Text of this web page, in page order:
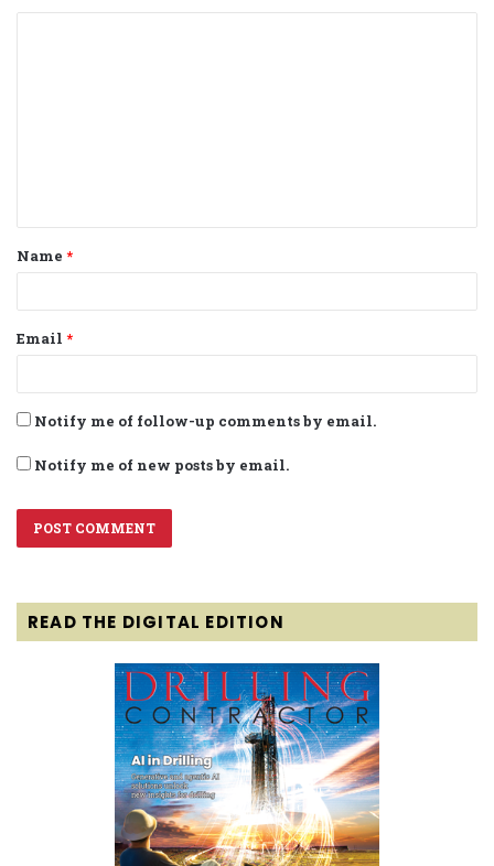
t
*
Name *
Email *
Notify me of follow-up comments by email.
Notify me of new posts by email.
READ THE DIGITAL EDITION